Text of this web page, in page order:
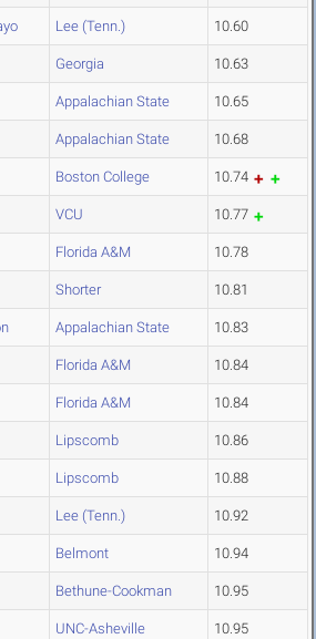
Lee (Tenn.) 10.60
Georgia 10.63
Appalachian State 10.65
Appalachian State 10.68
Boston College 10.74
VCU 10.77
Florida A&M 10.78
Shorter 10.81
Appalachian State 10.83
Florida A&M 10.84
Florida A&M 10.84
Lipscomb 10.86
Lipscomb 10.88
Lee (Tenn.) 10.92
Belmont 10.94
Bethune-Cookman 10.95
UNC-Asheville 10.95